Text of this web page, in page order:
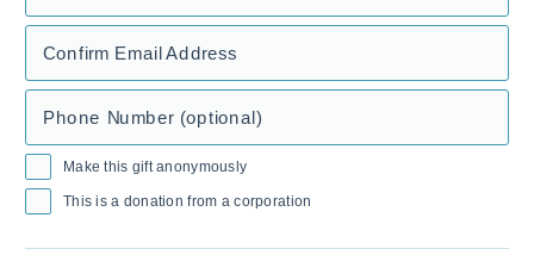
Confirm Email Address
Phone Number (optional)
Make this gift anonymously
This is a donation from a corporation